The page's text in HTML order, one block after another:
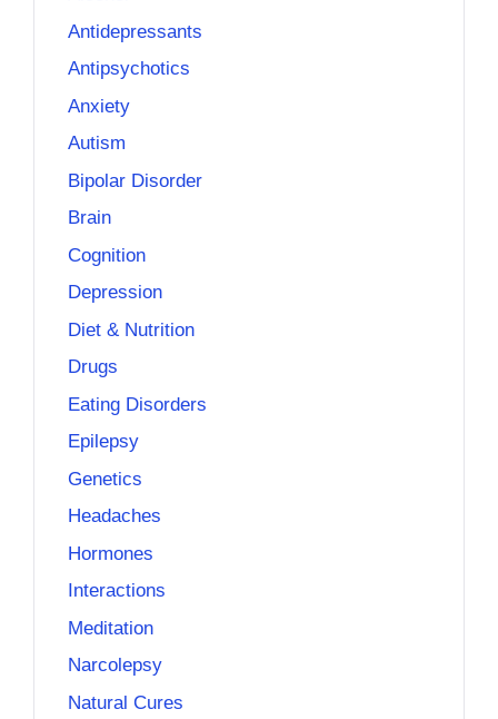
Antidepressants
Antipsychotics
Anxiety
Autism
Bipolar Disorder
Brain
Cognition
Depression
Diet & Nutrition
Drugs
Eating Disorders
Epilepsy
Genetics
Headaches
Hormones
Interactions
Meditation
Narcolepsy
Natural Cures